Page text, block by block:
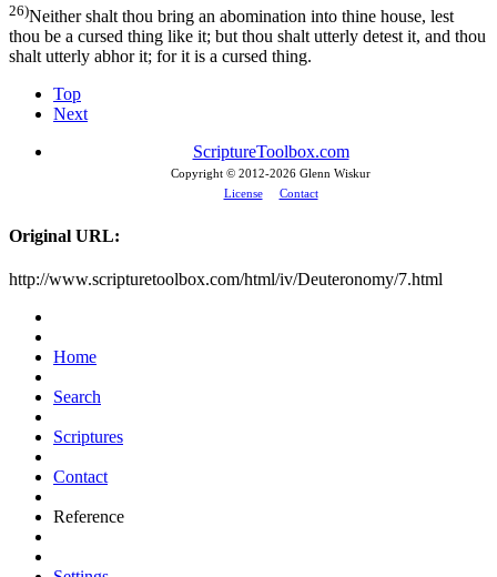
26)Neither shalt thou bring an abomination into thine house, lest
thou be a cursed thing like it; but thou shalt utterly detest it, and thou
shalt utterly abhor it; for it is a cursed thing.
Top
Next
ScriptureToolbox.com
Copyright © 2012-2026 Glenn Wiskur
License
Contact
Original URL:
http://www.scripturetoolbox.com/html/iv/Deuteronomy/7.html
Home
Search
Scriptures
Contact
Reference